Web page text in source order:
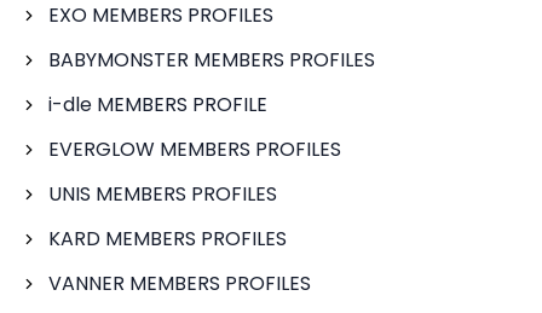
EXO MEMBERS PROFILES
BABYMONSTER MEMBERS PROFILES
i-dle MEMBERS PROFILE
EVERGLOW MEMBERS PROFILES
UNIS MEMBERS PROFILES
KARD MEMBERS PROFILES
VANNER MEMBERS PROFILES